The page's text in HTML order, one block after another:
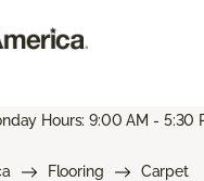
Hours: 9:00 AM - 5:30
Flooring
Carpet